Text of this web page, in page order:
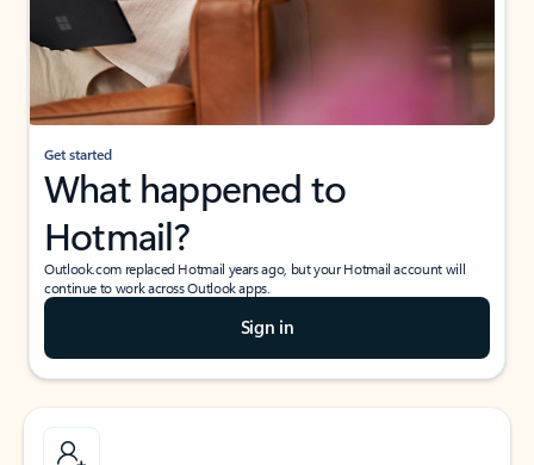
Get started
What happened to
Hotmail?
Outlook.com replaced Hotmail years ago, but your Hotmail account will
continue to work across Outlook apps.
Sign in